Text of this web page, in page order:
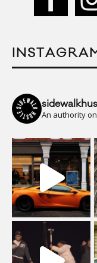
An authority